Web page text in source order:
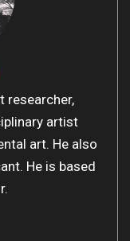
researcher,
artist
art. He also
He is based